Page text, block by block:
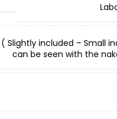
( Slightly included – Small
can be seen with the